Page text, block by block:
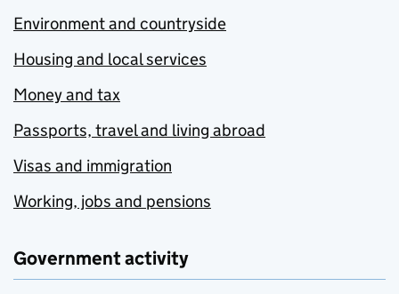
Environment and countryside
Housing and local services
Money and tax
Passports, travel and living abroad
Visas and immigration
Working, jobs and pensions
Government activity